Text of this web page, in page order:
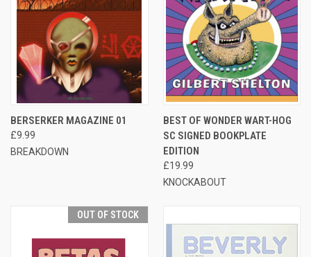
BERSERKER MAGAZINE 01
£9.99
BREAKDOWN
BEST OF WONDER WART-HOG
SC SIGNED BOOKPLATE
EDITION
£19.99
KNOCKABOUT
OUT OF STOCK